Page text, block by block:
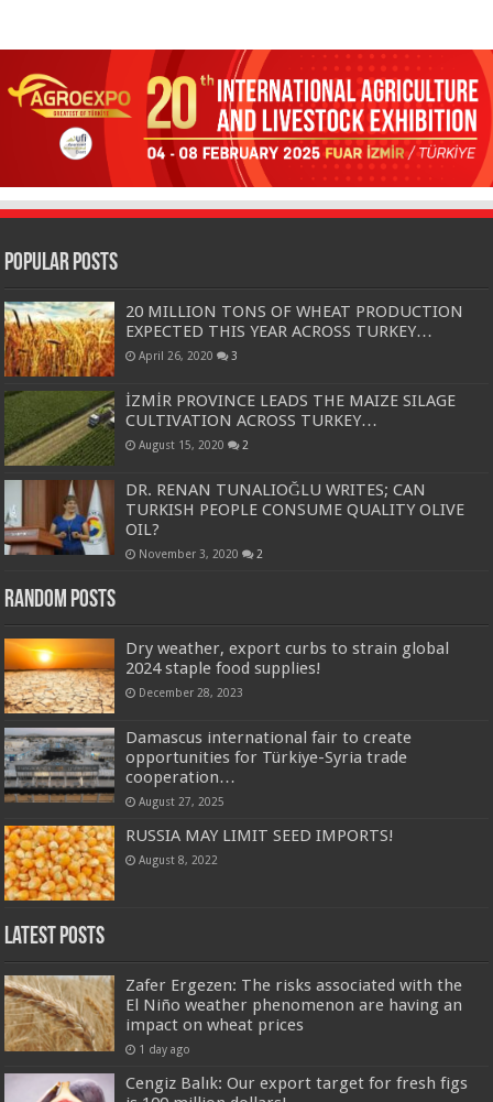
Popular Posts
20 MILLION TONS OF WHEAT PRODUCTION
EXPECTED THIS YEAR ACROSS TURKEY…
April 26, 2020 3
İZMİR PROVINCE LEADS THE MAIZE SILAGE
CULTIVATION ACROSS TURKEY…
August 15, 2020 2
DR. RENAN TUNALIOĞLU WRITES; CAN
TURKISH PEOPLE CONSUME QUALITY OLIVE
OIL?
November 3, 2020 2
Random Posts
Dry weather, export curbs to strain global
2024 staple food supplies!
December 28, 2023
Damascus international fair to create
opportunities for Türkiye-Syria trade
cooperation…
August 27, 2025
RUSSIA MAY LIMIT SEED IMPORTS!
August 8, 2022
Latest Posts
Zafer Ergezen: The risks associated with the
El Niño weather phenomenon are having an
impact on wheat prices
1 day ago
Cengiz Balık: Our export target for fresh figs